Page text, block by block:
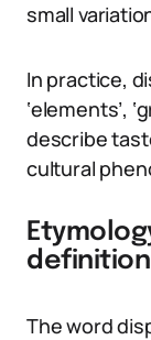
small
In practice,
‘elements’,
describe
cultural
definition
The word